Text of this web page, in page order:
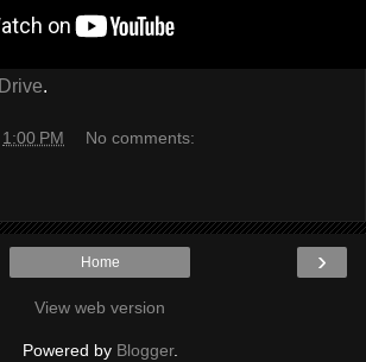
Drive.
1:00 PM No comments:
›
Home
View web version
Powered by Blogger.